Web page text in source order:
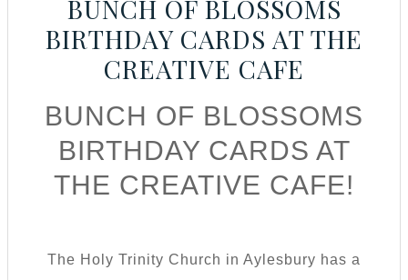
BUNCH OF BLOSSOMS
BIRTHDAY CARDS AT THE
CREATIVE CAFE
BUNCH OF BLOSSOMS
BIRTHDAY CARDS AT
THE CREATIVE CAFE!
The Holy Trinity Church in Aylesbury has a